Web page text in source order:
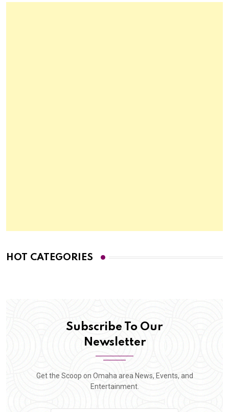
HOT CATEGORIES
Subscribe To Our
Newsletter
Get the Scoop on Omaha area News, Events, and
Entertainment.